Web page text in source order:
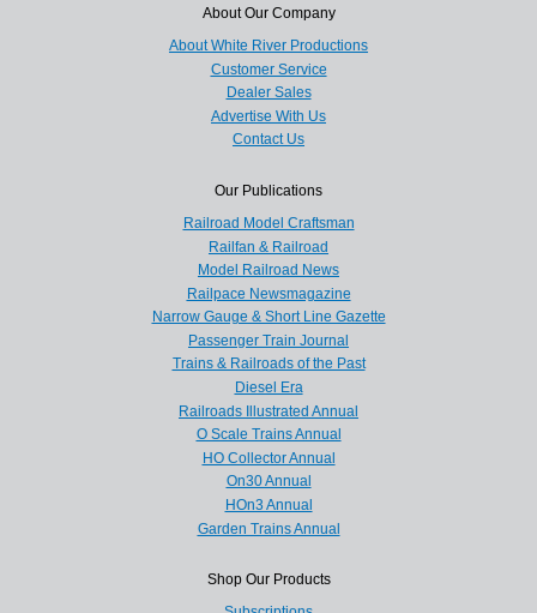
About Our Company
About White River Productions
Customer Service
Dealer Sales
Advertise With Us
Contact Us
Our Publications
Railroad Model Craftsman
Railfan & Railroad
Model Railroad News
Railpace Newsmagazine
Narrow Gauge & Short Line Gazette
Passenger Train Journal
Trains & Railroads of the Past
Diesel Era
Railroads Illustrated Annual
O Scale Trains Annual
HO Collector Annual
On30 Annual
HOn3 Annual
Garden Trains Annual
Shop Our Products